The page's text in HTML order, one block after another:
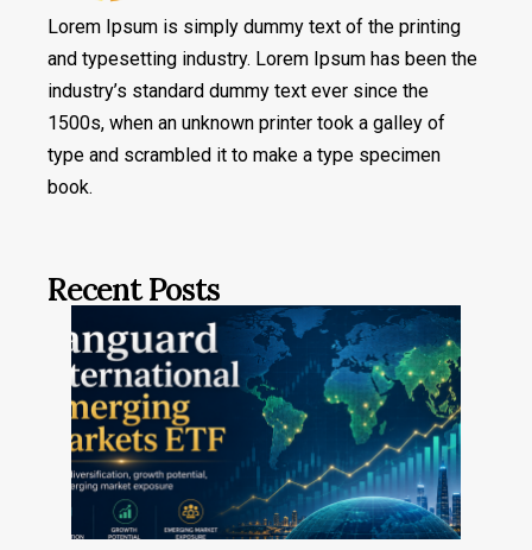
Lorem Ipsum is simply dummy text of the printing
and typesetting industry. Lorem Ipsum has been the
industry’s standard dummy text ever since the
1500s, when an unknown printer took a galley of
type and scrambled it to make a type specimen
book.
Recent Posts